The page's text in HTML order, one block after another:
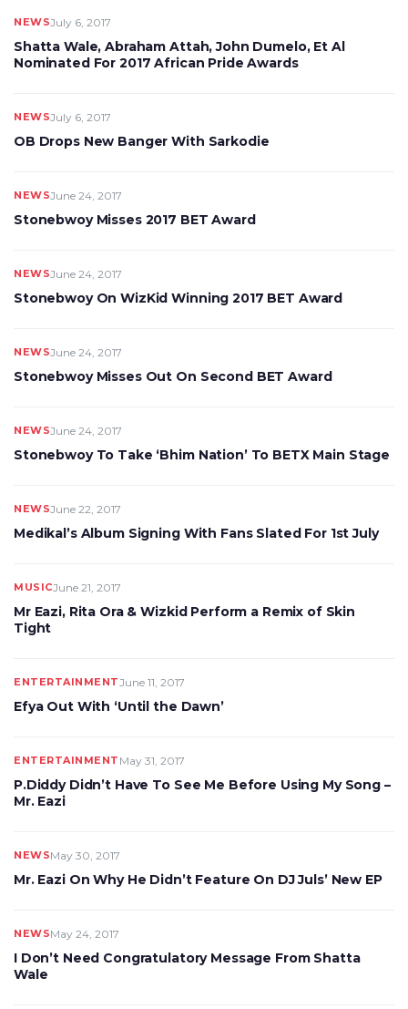
NEWSJuly 6, 2017
Shatta Wale, Abraham Attah, John Dumelo, Et Al
Nominated For 2017 African Pride Awards
NEWSJuly 6, 2017
OB Drops New Banger With Sarkodie
NEWSJune 24, 2017
Stonebwoy Misses 2017 BET Award
NEWSJune 24, 2017
Stonebwoy On WizKid Winning 2017 BET Award
NEWSJune 24, 2017
Stonebwoy Misses Out On Second BET Award
NEWSJune 24, 2017
Stonebwoy To Take ‘Bhim Nation’ To BETX Main Stage
NEWSJune 22, 2017
Medikal’s Album Signing With Fans Slated For 1st July
MUSICJune 21, 2017
Mr Eazi, Rita Ora & Wizkid Perform a Remix of Skin
Tight
ENTERTAINMENTJune 11, 2017
Efya Out With ‘Until the Dawn’
ENTERTAINMENT May 31, 2017
P.Diddy Didn’t Have To See Me Before Using My Song –
Mr. Eazi
NEWSMay 30, 2017
Mr. Eazi On Why He Didn’t Feature On DJ Juls’ New EP
NEWSMay 24, 2017
I Don’t Need Congratulatory Message From Shatta
Wale